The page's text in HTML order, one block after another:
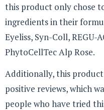
this product only chose
ingredients in their
Eyeliss, Syn-Coll, REGU-
PhytoCellTec Alp Rose.
Additionally, this
positive reviews, which
people who have tried